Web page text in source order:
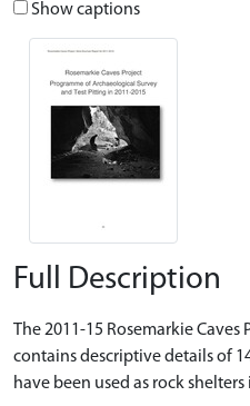
Show captions
Full Description
The 2011-15 Rosemarkie
contains descriptive details of
have been used as rock